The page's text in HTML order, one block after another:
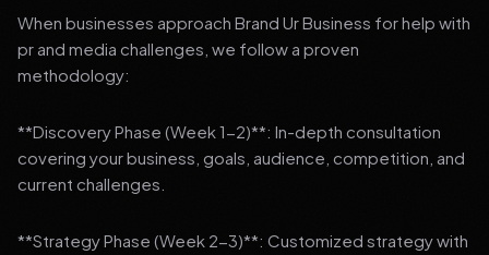
When businesses approach Brand Ur Business for help with
pr and media challenges, we follow a proven
methodology:
**Discovery Phase (Week 1-2)**: In-depth consultation
covering your business, goals, audience, competition, and
current challenges.
**Strategy Phase (Week 2-3)**: Customized strategy with